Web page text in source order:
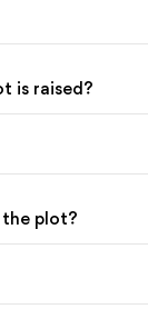
is raised?
the plot?